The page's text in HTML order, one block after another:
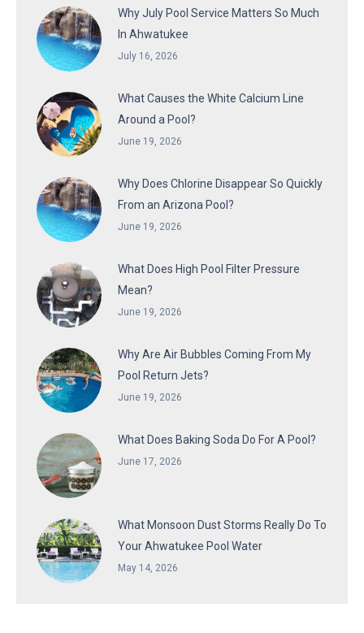
Why July Pool Service Matters So Much
In Ahwatukee
July 16, 2026
What Causes the White Calcium Line
Around a Pool?
June 19, 2026
Why Does Chlorine Disappear So Quickly
From an Arizona Pool?
June 19, 2026
What Does High Pool Filter Pressure
Mean?
June 19, 2026
Why Are Air Bubbles Coming From My
Pool Return Jets?
June 19, 2026
What Does Baking Soda Do For A Pool?
June 17, 2026
What Monsoon Dust Storms Really Do To
Your Ahwatukee Pool Water
May 14, 2026